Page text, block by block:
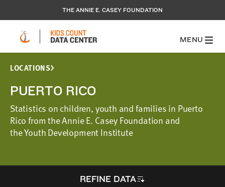
THE ANNIE E. CASEY FOUNDATION
MENU
LOCATIONS
PUERTO RICO
Statistics on children, youth and families in Puerto
Rico from the Annie E. Casey Foundation and
the Youth Development Institute
REFINE DATA